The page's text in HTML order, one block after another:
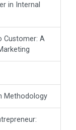
in Internal
Customer: A
Methodology